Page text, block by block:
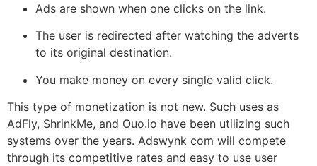
Ads are shown when one clicks on the link.
The user is redirected after watching the adverts
to its original destination.
You make money on every single valid click.
This type of monetization is not new. Such uses as
AdFly, ShrinkMe, and Ouo.io have been utilizing such
systems over the years. Adswynk com will compete
through its competitive rates and easy to use user